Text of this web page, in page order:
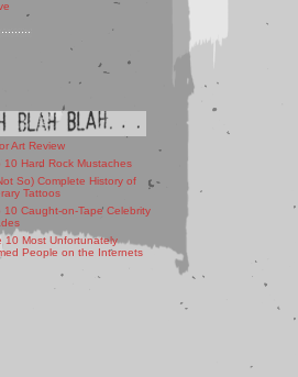
Art Review
10 Hard Rock Mustaches
So) Complete History of
Tattoos
10 Caught-on-Tape Celebrity
10 Most Unfortunately
People on the Internets